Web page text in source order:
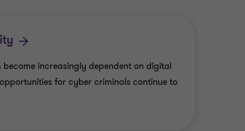
become increasingly dependent on digital
for cyber criminals continue to